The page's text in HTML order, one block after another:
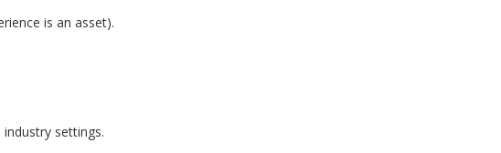
is an asset).
settings.